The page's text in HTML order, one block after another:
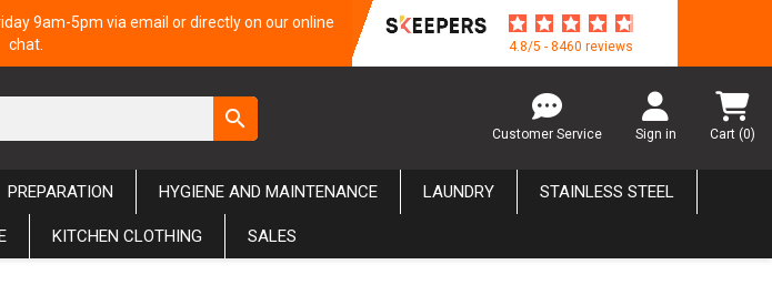
9am-5pm via email or directly on our online
chat.
4.8/5 - 8460 reviews
search
Customer Service Sign in Cart (0)
PREPARATION HYGIENE AND MAINTENANCE LAUNDRY STAINLESS STEEL
KITCHEN CLOTHING SALES